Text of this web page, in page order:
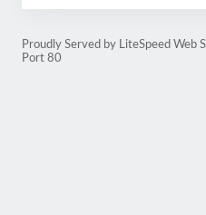
Proudly Served by LiteSpeed Web
Port 80